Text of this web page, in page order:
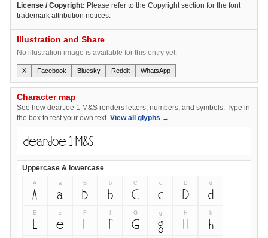
License / Copyright: Please refer to the Copyright section for the font
trademark attribution notices.
Illustration and Share
No illustration image is available for this entry yet.
X Facebook Bluesky Reddit WhatsApp
Character map
See how dearJoe 1 M&S renders letters, numbers, and symbols. Type in
the box to test your own text. View all glyphs →
Uppercase & lowercase
A
A
a
a
B
B
b
b
C
C
c
c
D
D
d
d
E
E
e
e
F
F
f
f
G
G
g
g
H
H
h
h